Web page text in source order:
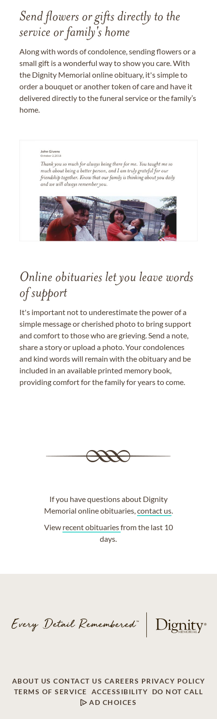
Send flowers or gifts directly to the
service or family's home
Along with words of condolence, sending flowers or a
small gift is a wonderful way to show you care. With
the Dignity Memorial online obituary, it's simple to
order a bouquet or another token of care and have it
delivered directly to the funeral service or the family’s
home.
Online obituaries let you leave words
of support
It's important not to underestimate the power of a
simple message or cherished photo to bring support
and comfort to those who are grieving. Send a note,
share a story or upload a photo. Your condolences
and kind words will remain with the obituary and be
included in an available printed memory book,
providing comfort for the family for years to come.
If you have questions about Dignity
Memorial online obituaries,contact us.
View recent obituariesfrom the last 10
days.
ABOUT US CONTACT US CAREERS PRIVACY POLICY
TERMS OF SERVICE
ACCESSIBILITY
DO NOT CALL
AD CHOICES